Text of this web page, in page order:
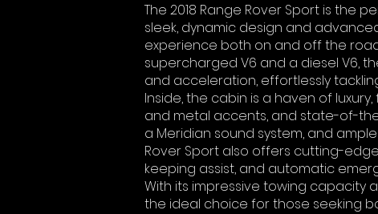
The 2018 Range Rover Sport is the
sleek, dynamic design and
experience both on and off the
supercharged V6 and a diesel V6,
and acceleration, effortlessly
Inside, the cabin is a haven of
and metal accents, and state-of-
a Meridian sound system, and
Rover Sport also offers cutting-
keeping assist, and automatic
With its impressive towing capacity
the ideal choice for those seeking